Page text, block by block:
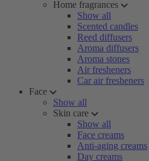
Home fragrances
Show all
Scented candles
Reed diffusers
Aroma diffusers
Aroma stones
Air fresheners
Car air fresheners
Face
Show all
Skin care
Show all
Face creams
Anti-aging creams
Day creams